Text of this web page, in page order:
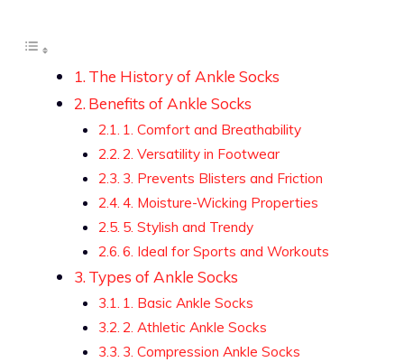
The History of Ankle Socks
Benefits of Ankle Socks
1. Comfort and Breathability
2. Versatility in Footwear
3. Prevents Blisters and Friction
4. Moisture-Wicking Properties
5. Stylish and Trendy
6. Ideal for Sports and Workouts
Types of Ankle Socks
1. Basic Ankle Socks
2. Athletic Ankle Socks
3. Compression Ankle Socks